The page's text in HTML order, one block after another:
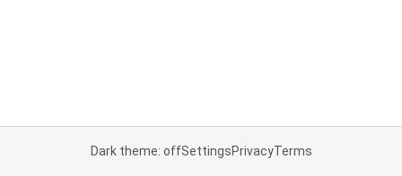
Dark theme: offSettingsPrivacyTerms